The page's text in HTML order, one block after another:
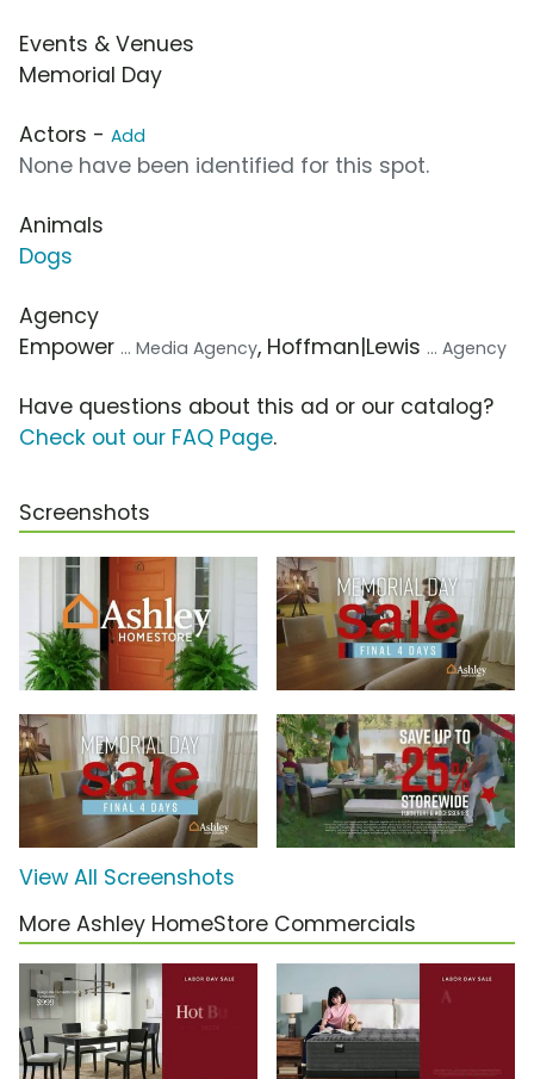
Events & Venues
Memorial Day
Actors - Add
None have been identified for this spot.
Animals
Dogs
Agency
Empower ... Media Agency, Hoffman|Lewis ... Agency
Have questions about this ad or our catalog?
Check out our FAQ Page.
Screenshots
View All Screenshots
More Ashley HomeStore Commercials